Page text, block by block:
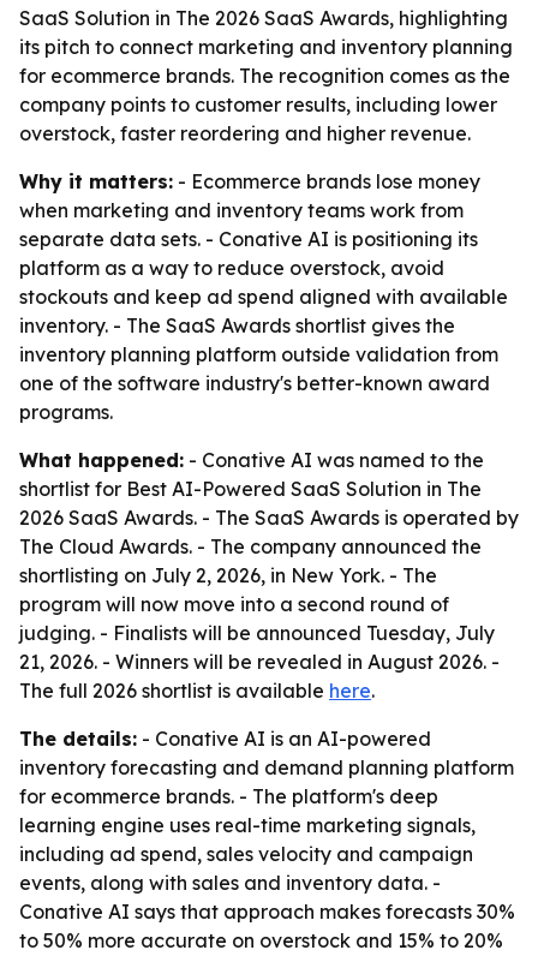
SaaS Solution in The 2026 SaaS Awards, highlighting
its pitch to connect marketing and inventory planning
for ecommerce brands. The recognition comes as the
company points to customer results, including lower
overstock, faster reordering and higher revenue.
Why it matters: - Ecommerce brands lose money
when marketing and inventory teams work from
separate data sets. - Conative AI is positioning its
platform as a way to reduce overstock, avoid
stockouts and keep ad spend aligned with available
inventory. - The SaaS Awards shortlist gives the
inventory planning platform outside validation from
one of the software industry's better-known award
programs.
What happened: - Conative AI was named to the
shortlist for Best AI-Powered SaaS Solution in The
2026 SaaS Awards. - The SaaS Awards is operated by
The Cloud Awards. - The company announced the
shortlisting on July 2, 2026, in New York. - The
program will now move into a second round of
judging. - Finalists will be announced Tuesday, July
21, 2026. - Winners will be revealed in August 2026. -
The full 2026 shortlist is available here.
The details: - Conative AI is an AI-powered
inventory forecasting and demand planning platform
for ecommerce brands. - The platform's deep
learning engine uses real-time marketing signals,
including ad spend, sales velocity and campaign
events, along with sales and inventory data. -
Conative AI says that approach makes forecasts 30%
to 50% more accurate on overstock and 15% to 20%